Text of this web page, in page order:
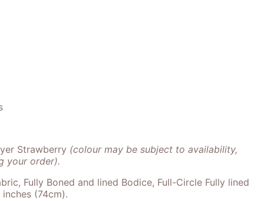
Strawberry (colour may be subject to availability,
your order).
Fully Boned and lined Bodice, Full-Circle Fully lined
(74cm).